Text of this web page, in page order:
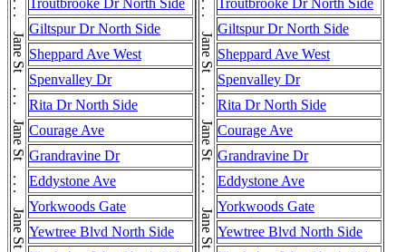
Giltspur Dr North Side
Sheppard Ave West
Spenvalley Dr
Rita Dr North Side
Courage Ave
Grandravine Dr
Eddystone Ave
Yorkwoods Gate
Yewtree Blvd North Side
Giltspur Dr North Side
Sheppard Ave West
Spenvalley Dr
Rita Dr North Side
Courage Ave
Grandravine Dr
Eddystone Ave
Yorkwoods Gate
Yewtree Blvd North Side